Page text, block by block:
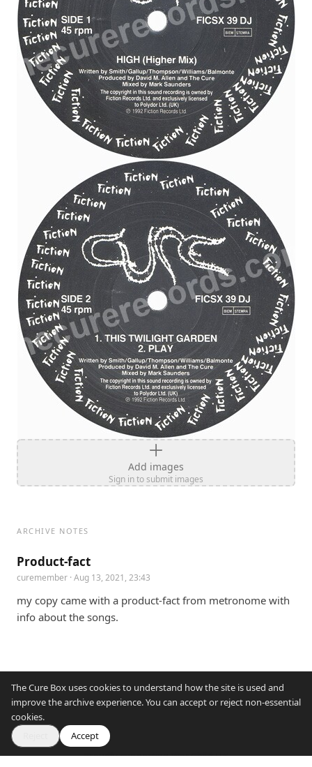
Add images
Sign in to submit images
ARCHIVE NOTES
Product-fact
curemember · Aug 13, 2021, 23:43
my copy came with a product-fact from metronome with
info about the songs.
Proudly supporting War Child UK
The Cure Box uses cookies to understand how the site is used and
improve the archive experience. You can accept or reject non-essential
cookies.
Accept